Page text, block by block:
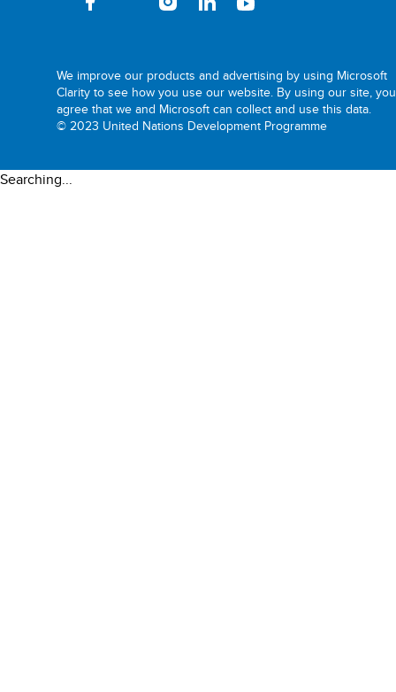
We improve our products and advertising by using Microsoft
Clarity to see how you use our website. By using our site, you
agree that we and Microsoft can collect and use this data.
© 2023 United Nations Development Programme
Searching...